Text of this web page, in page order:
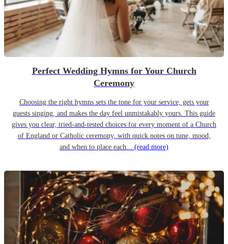
Perfect Wedding Hymns for Your Church
Ceremony
Choosing the right hymns sets the tone for your service, gets your
guests singing, and makes the day feel unmistakably yours. This guide
gives you clear, tried-and-tested choices for every moment of a Church
of England or Catholic ceremony, with quick notes on tune, mood,
and when to place each... (read more)